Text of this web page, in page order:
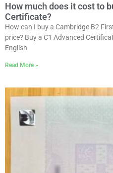
How much does it cost to
Certificate?
How can I buy a Cambridge B2
price? Buy a C1 Advanced
English
Read More »